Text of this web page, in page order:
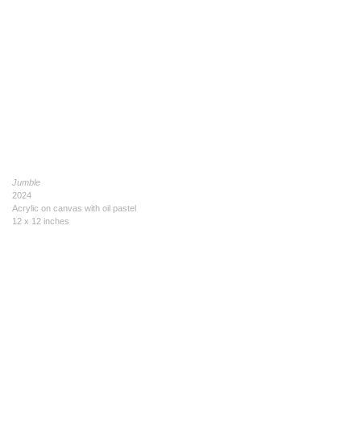
Jumble
2024
Acrylic on canvas with oil pastel
12 x 12 inches